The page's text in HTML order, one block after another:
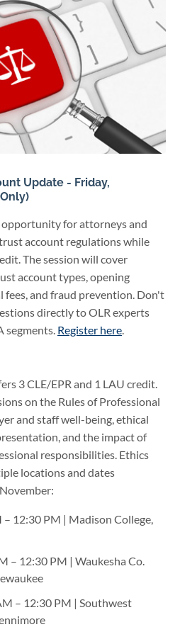
Update - Friday,
opportunity for attorneys and
account regulations while
The session will cover
account types, opening
fees, and fraud prevention. Don't
directly to OLR experts
segments. Register here.
3 CLE/EPR and 1 LAU credit.
on the Rules of Professional
and staff well-being, ethical
and the impact of
responsibilities. Ethics
locations and dates
12:30 PM | Madison College,
– 12:30 PM | Waukesha Co.
– 12:30 PM | Southwest